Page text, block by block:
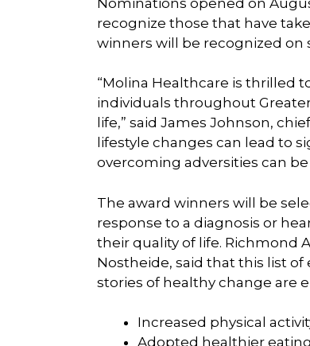
recognize those that have
winners will be recognized on
“Molina Healthcare is thrilled
individuals throughout
life,” said James Johnson,
lifestyle changes can lead to
overcoming adversities can
The award winners will be
response to a diagnosis or
their quality of life. Richmond
Nostheide, said that this list
stories of healthy change are
Increased physical
Adopted healthier